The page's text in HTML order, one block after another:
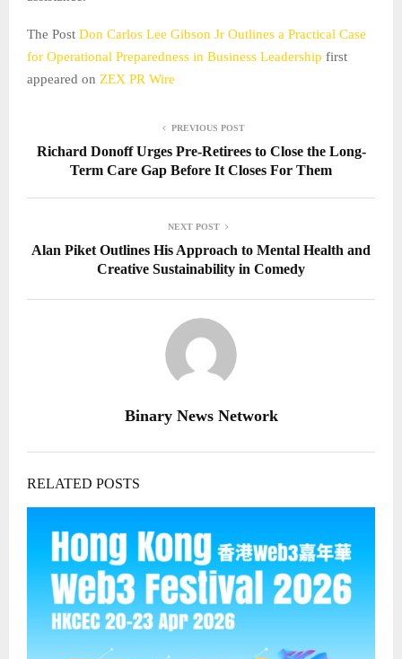
The Post Don Carlos Lee Gibson Jr Outlines a Practical Case
for Operational Preparedness in Business Leadership first
appeared on ZEX PR Wire
PREVIOUS POST
Richard Donoff Urges Pre-Retirees to Close the Long-
Term Care Gap Before It Closes For Them
NEXT POST
Alan Piket Outlines His Approach to Mental Health and
Creative Sustainability in Comedy
Binary News Network
RELATED POSTS